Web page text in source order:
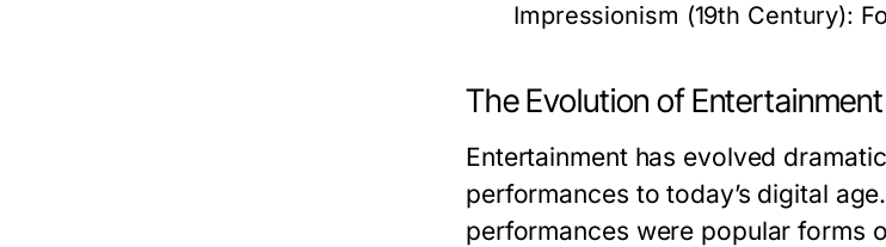
Impressionism (19th Century):
The Evolution of
Entertainment has evolved
performances to today’s digital
performances were popular forms